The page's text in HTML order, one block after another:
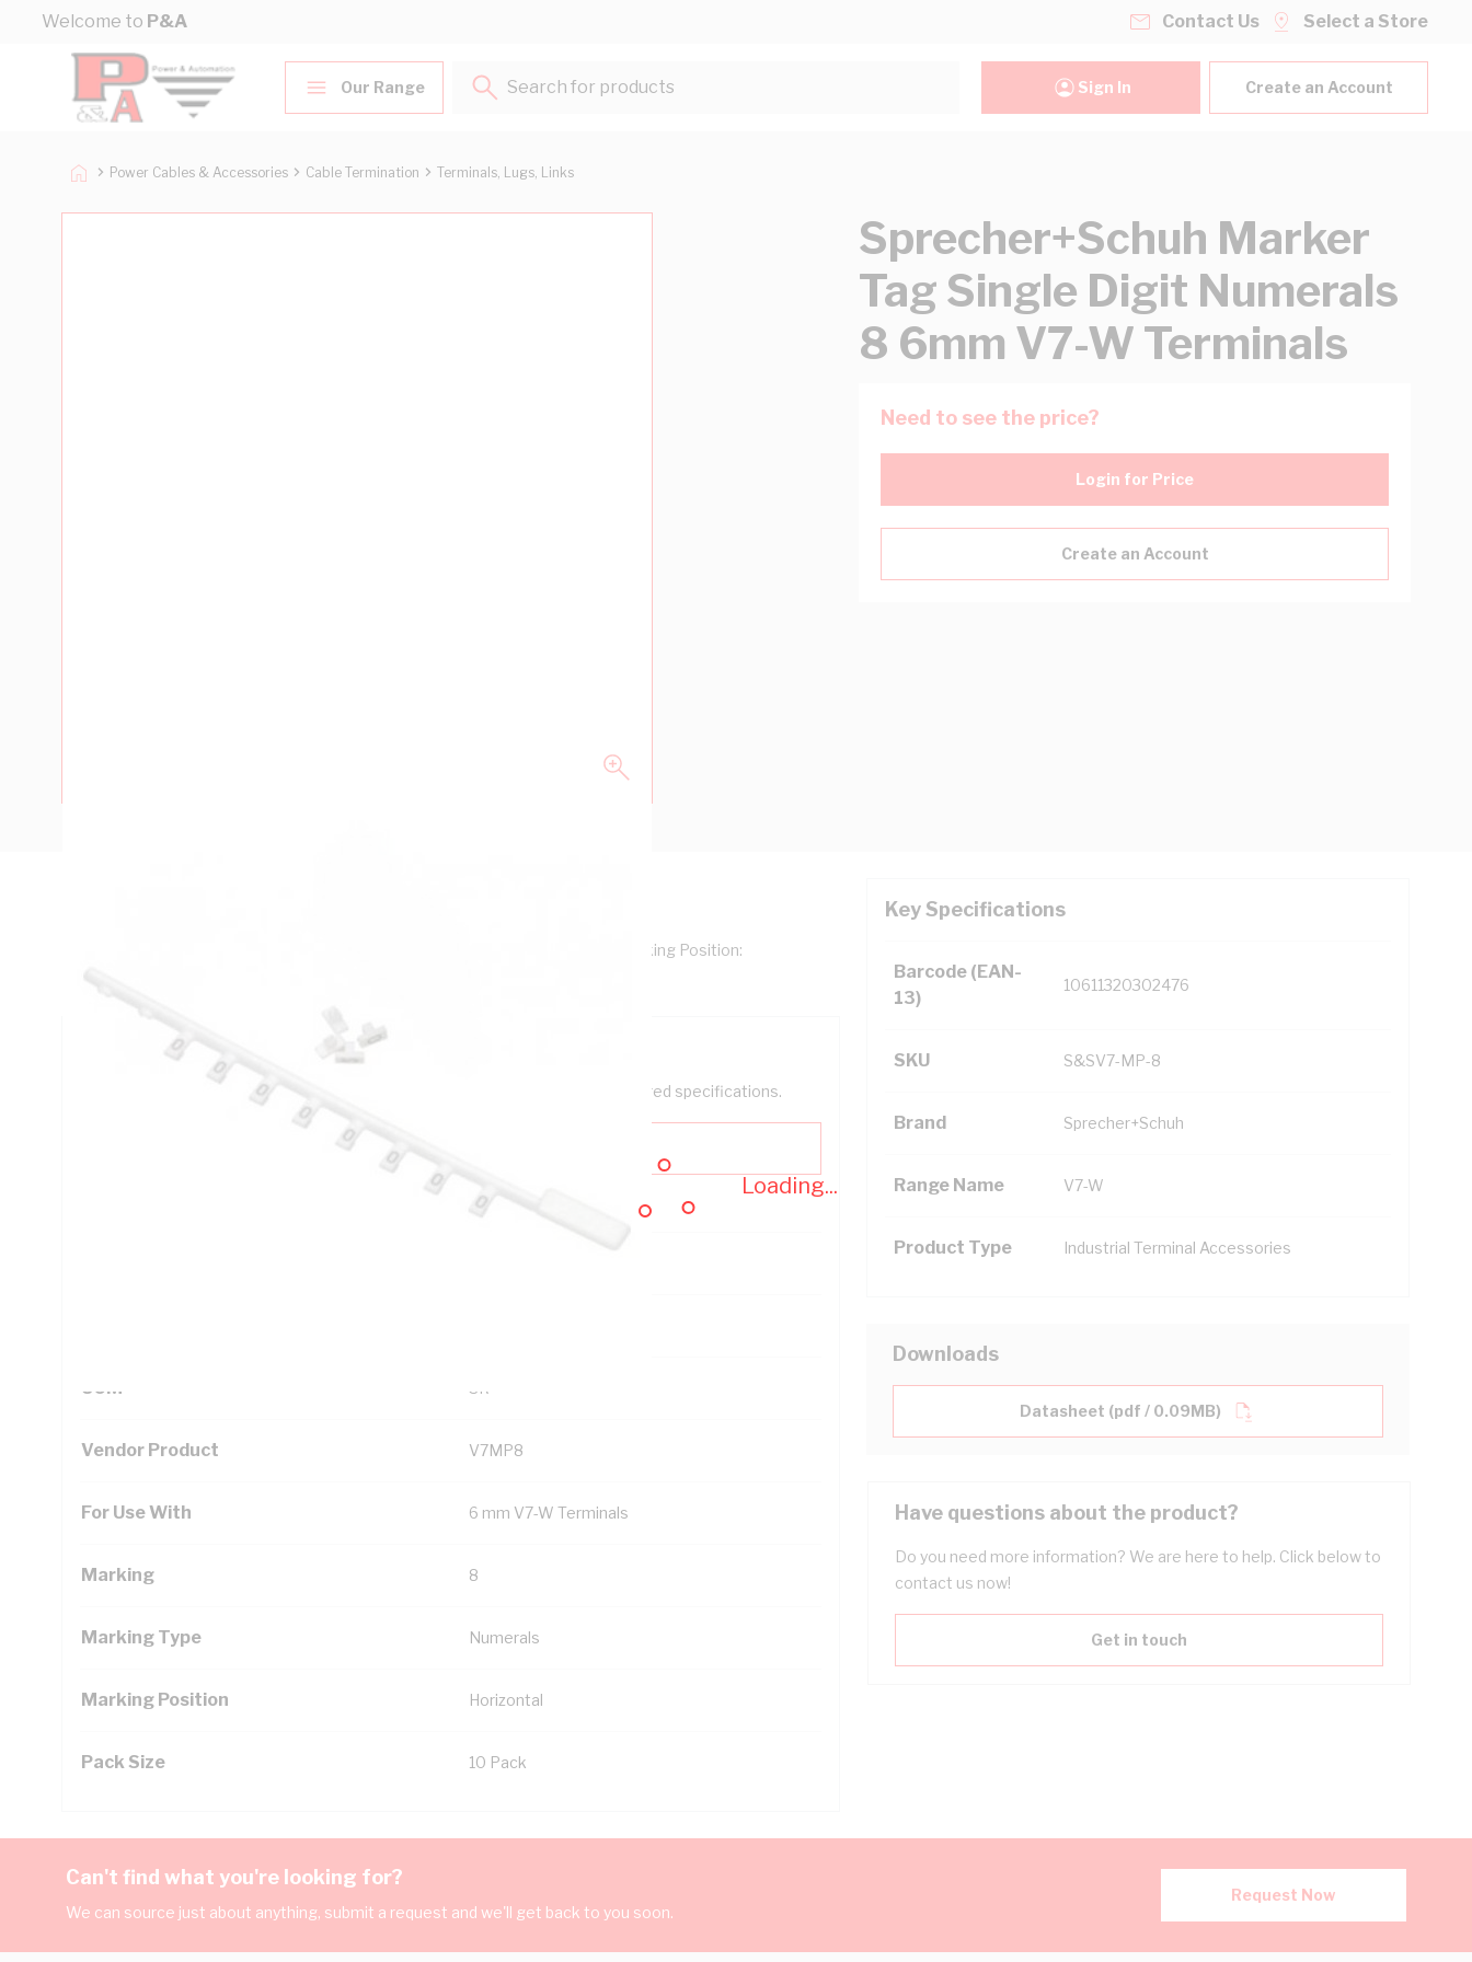
Skip to Content
Welcome to P&A
Loading...
Contact Us Select a Store
Our Range
Search for products...
Sign In Create an Account
Power Cables & Accessories Cable Termination Terminals, Lugs, Links
Sprecher+Schuh Marker
Tag Single Digit Numerals
8 6mm V7-W Terminals
Need to see the price?
Login for Price
Create an Account
Marker Tag, Single Digit, For 6 mm V7-W Terminals, Marking Type: Numerals, Marking Position:
Key Specifications
Barcode (EAN-
13)
10611320302476
SKU S&SV7-MP-8
Brand Sprecher+Schuh
Range Name V7-W
Product Type Industrial Terminal Accessories
Technical Specifications
Looking for something specific? Search with keywords to help filter your required specifications.
UOM SR
Vendor Product V7MP8
For Use With 6 mm V7-W Terminals
Marking 8
Marking Type Numerals
Marking Position Horizontal
Pack Size 10 Pack
Downloads
Datasheet (pdf / 0.09MB)
Have questions about the product?
Do you need more information? We are here to help. Click below to
contact us now!
Get in touch
Can't find what you're looking for?
We can source just about anything, submit a request and we'll get back to you soon.
Request Now